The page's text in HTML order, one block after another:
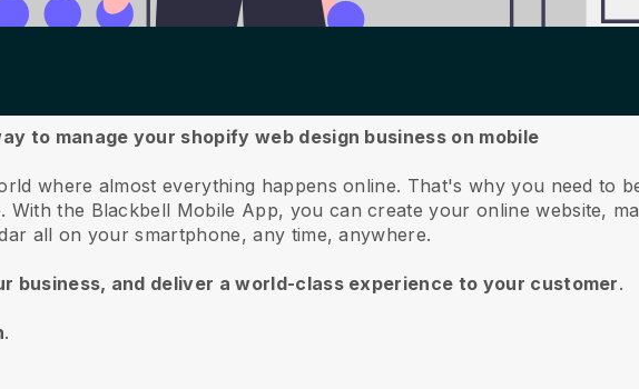
to manage your shopify web design business on mobile
where almost everything happens online. That's why you need to
With the Blackbell Mobile App, you can create your online website,
all on your smartphone, any time, anywhere.
business, and deliver a world-class experience to your customer.
.